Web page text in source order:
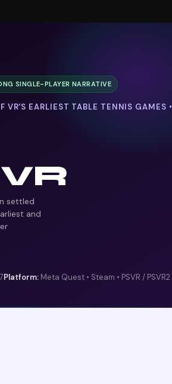
SINGLE-PLAYER NARRATIVE
VR'S EARLIEST TABLE TENNIS GAMES •
settled
and
Platform: Meta Quest • Steam • PSVR / PSVR2